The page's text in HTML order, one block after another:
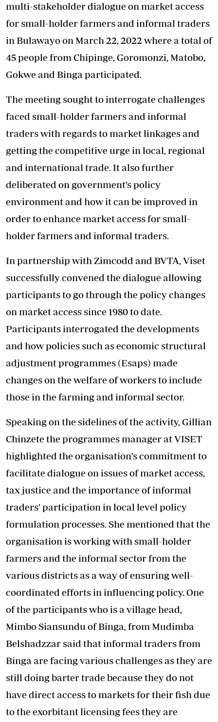
multi-stakeholder dialogue on market access
for small-holder farmers and informal traders
in Bulawayo on March 22, 2022 where a total of
45 people from Chipinge, Goromonzi, Matobo,
Gokwe and Binga participated.
The meeting sought to interrogate challenges
faced small-holder farmers and informal
traders with regards to market linkages and
getting the competitive urge in local, regional
and international trade. It also further
deliberated on government’s policy
environment and how it can be improved in
order to enhance market access for small-
holder farmers and informal traders.
In partnership with Zimcodd and BVTA, Viset
successfully convened the dialogue allowing
participants to go through the policy changes
on market access since 1980 to date.
Participants interrogated the developments
and how policies such as economic structural
adjustment programmes (Esaps) made
changes on the welfare of workers to include
those in the farming and informal sector.
Speaking on the sidelines of the activity, Gillian
Chinzete the programmes manager at VISET
highlighted the organisation’s commitment to
facilitate dialogue on issues of market access,
tax justice and the importance of informal
traders’ participation in local level policy
formulation processes. She mentioned that the
organisation is working with small-holder
farmers and the informal sector from the
various districts as a way of ensuring well-
coordinated efforts in influencing policy. One
of the participants who is a village head,
Mimbo Siansundu of Binga, from Mudimba
Belshadzzar said that informal traders from
Binga are facing various challenges as they are
still doing barter trade because they do not
have direct access to markets for their fish due
to the exorbitant licensing fees they are